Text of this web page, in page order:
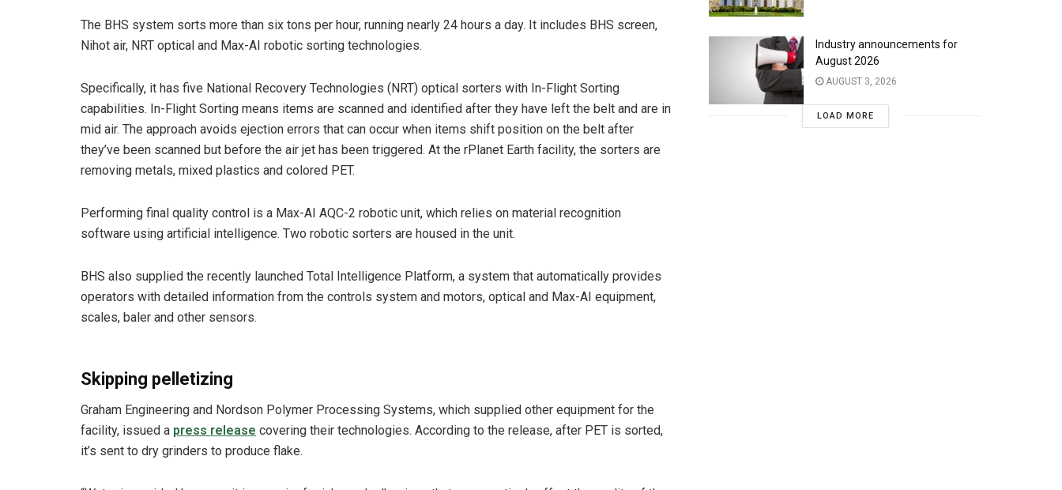
The BHS system sorts more than six tons per hour, running nearly 24 hours a day. It includes BHS screen,
Nihot air, NRT optical and Max-AI robotic sorting technologies.
Specifically, it has five National Recovery Technologies (NRT) optical sorters with In-Flight Sorting
capabilities. In-Flight Sorting means items are scanned and identified after they have left the belt and are in
mid air. The approach avoids ejection errors that can occur when items shift position on the belt after
they’ve been scanned but before the air jet has been triggered. At the rPlanet Earth facility, the sorters are
removing metals, mixed plastics and colored PET.
Performing final quality control is a Max-AI AQC-2 robotic unit, which relies on material recognition
software using artificial intelligence. Two robotic sorters are housed in the unit.
BHS also supplied the recently launched Total Intelligence Platform, a system that automatically provides
operators with detailed information from the controls system and motors, optical and Max-AI equipment,
scales, baler and other sensors.
Skipping pelletizing
Graham Engineering and Nordson Polymer Processing Systems, which supplied other equipment for the
facility, issued a press release covering their technologies. According to the release, after PET is sorted,
it’s sent to dry grinders to produce flake.
Industry announcements for
August 2026
AUGUST 3, 2026
LOAD MORE